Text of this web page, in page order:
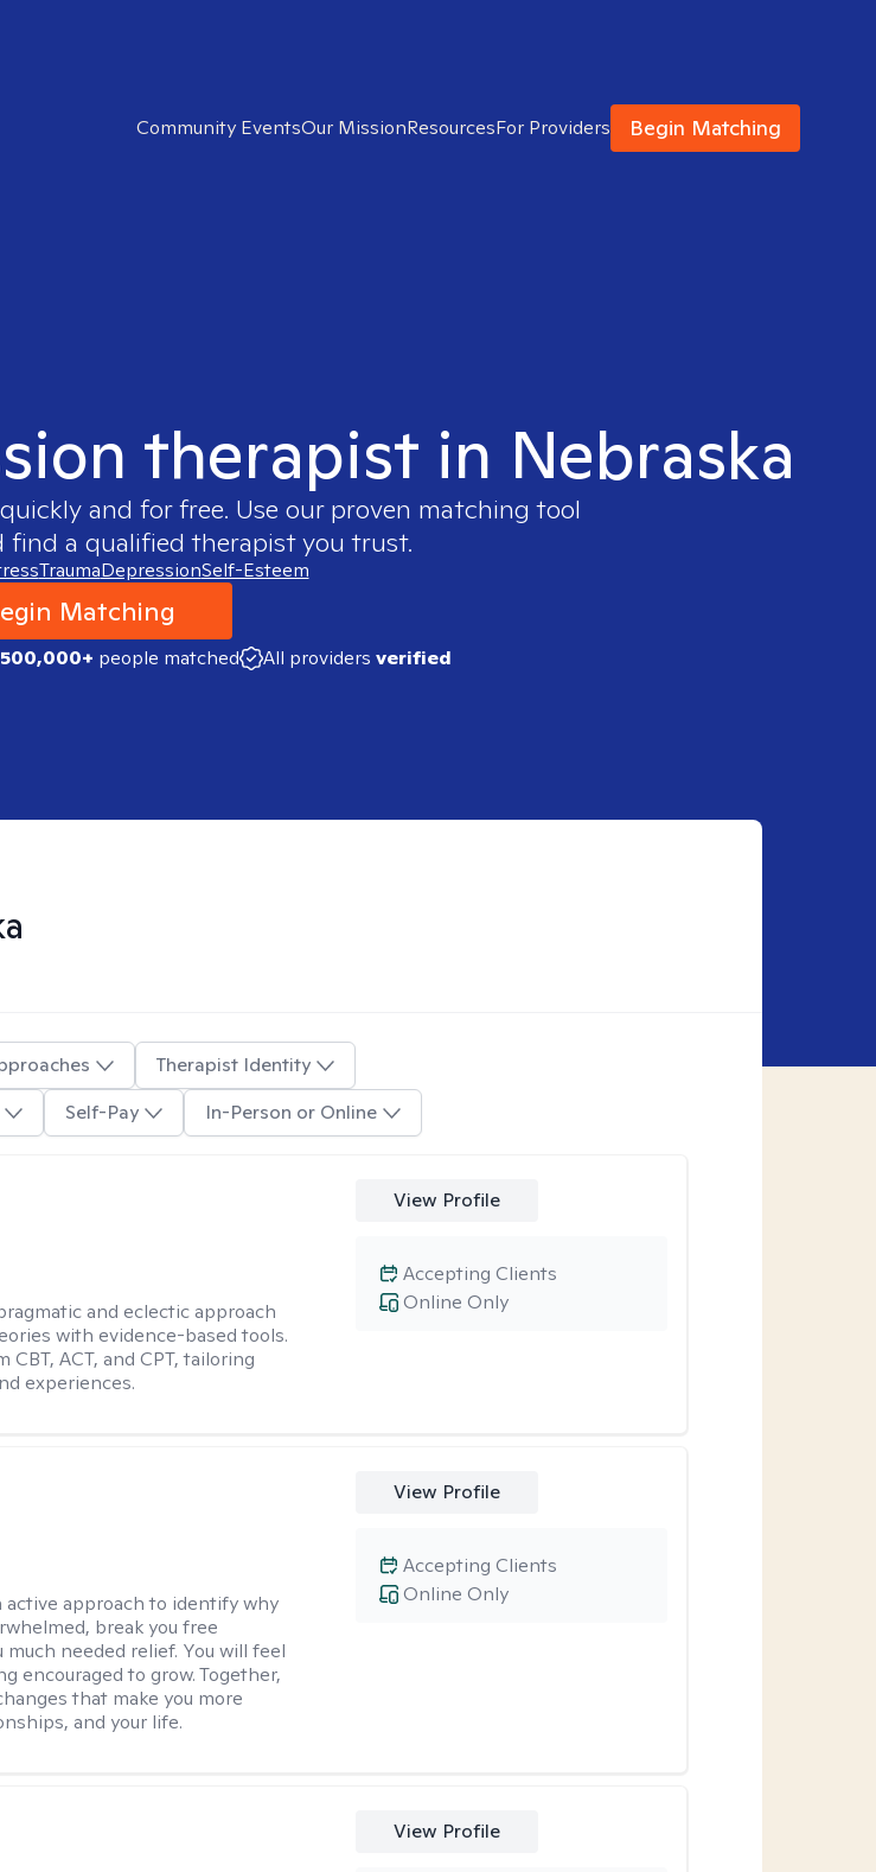
Community EventsOur MissionResourcesFor Providers Begin Matching
therapist in Nebraska
quickly and for free. Use our proven matching tool
find a qualified therapist you trust.
TraumaDepressionSelf-Esteem
Matching
500,000+ people matched All providers verified
Therapist Identity
Self-Pay In-Person or Online
and eclectic approach
with evidence-based tools.
ACT, and CPT, tailoring
experiences.
View Profile
Online Only
Accepting Clients
active approach to identify why
break you free
needed relief. You will feel
encouraged to grow. Together,
that make you more
and your life.
View Profile
Online Only
Accepting Clients
View Profile